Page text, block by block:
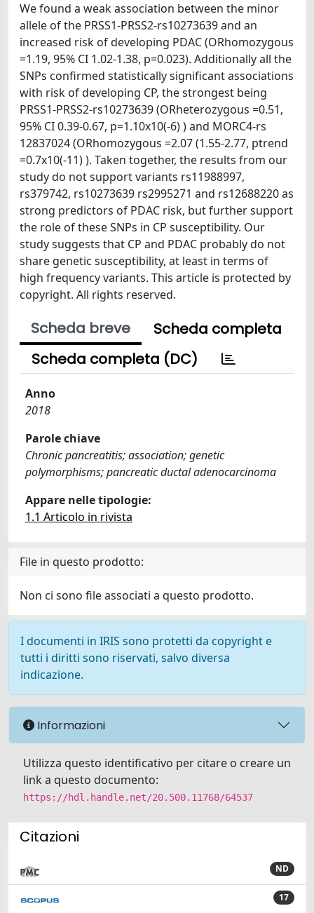
We found a weak association between the minor
allele of the PRSS1-PRSS2-rs10273639 and an
increased risk of developing PDAC (ORhomozygous
=1.19, 95% CI 1.02-1.38, p=0.023). Additionally all the
SNPs confirmed statistically significant associations
with risk of developing CP, the strongest being
PRSS1-PRSS2-rs10273639 (ORheterozygous =0.51,
95% CI 0.39-0.67, p=1.10x10(-6) ) and MORC4-rs
12837024 (ORhomozygous =2.07 (1.55-2.77, ptrend
=0.7x10(-11) ). Taken together, the results from our
study do not support variants rs11988997,
rs379742, rs10273639 rs2995271 and rs12688220 as
strong predictors of PDAC risk, but further support
the role of these SNPs in CP susceptibility. Our
study suggests that CP and PDAC probably do not
share genetic susceptibility, at least in terms of
high frequency variants. This article is protected by
copyright. All rights reserved.
Scheda breve
Scheda completa
Scheda completa (DC)
Anno
2018
Parole chiave
Chronic pancreatitis; association; genetic
polymorphisms; pancreatic ductal adenocarcinoma
Appare nelle tipologie:
1.1 Articolo in rivista
File in questo prodotto:
Non ci sono file associati a questo prodotto.
I documenti in IRIS sono protetti da copyright e
tutti i diritti sono riservati, salvo diversa
indicazione.
Informazioni
Utilizza questo identificativo per citare o creare un
link a questo documento:
https://hdl.handle.net/20.500.11768/64537
Citazioni
ND
17